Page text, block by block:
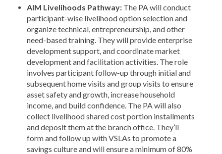
AIM Livelihoods Pathway:The PA will conduct
participant-wise livelihood option selection and
organize technical, entrepreneurship, and other
need-based training. They will provide enterprise
development support, and coordinate market
development and facilitation activities. The role
involves participant follow-up through initial and
subsequent home visits and group visits to ensure
asset safety and growth, increase household
income, and build confidence. The PA will also
collect livelihood shared cost portion installments
and deposit them at the branch office. They’ll
form and follow up with VSLAs to promote a
savings culture and will ensure a minimum of 80%